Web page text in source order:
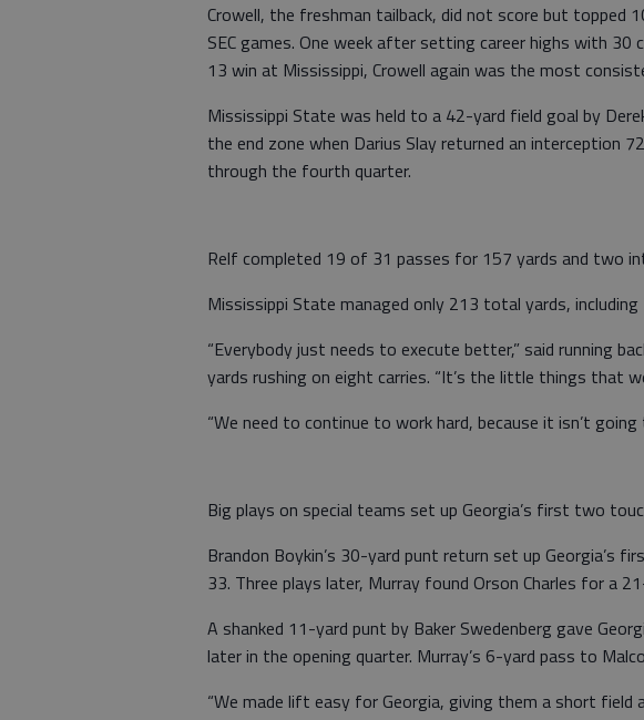
Crowell, the freshman tailback, did not score but topped
SEC games. One week after setting career highs with 30
13 win at Mississippi, Crowell again was the most
Mississippi State was held to a 42-yard field goal by
the end zone when Darius Slay returned an interception
through the fourth quarter.
Relf completed 19 of 31 passes for 157 yards and two
Mississippi State managed only 213 total yards,
“Everybody just needs to execute better,” said running
yards rushing on eight carries. “It’s the little things that
“We need to continue to work hard, because it isn’t going
Big plays on special teams set up Georgia’s first two
Brandon Boykin’s 30-yard punt return set up Georgia’s
33. Three plays later, Murray found Orson Charles for a
A shanked 11-yard punt by Baker Swedenberg gave
later in the opening quarter. Murray’s 6-yard pass to
“We made lift easy for Georgia, giving them a short field